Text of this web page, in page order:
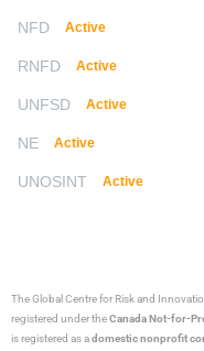
NFD Active
RNFD Active
UNFSD Active
NE Active
UNOSINT Active
The Global Centre for Risk and
registered under theCanada Not-for-
is registered as adomestic nonprofit